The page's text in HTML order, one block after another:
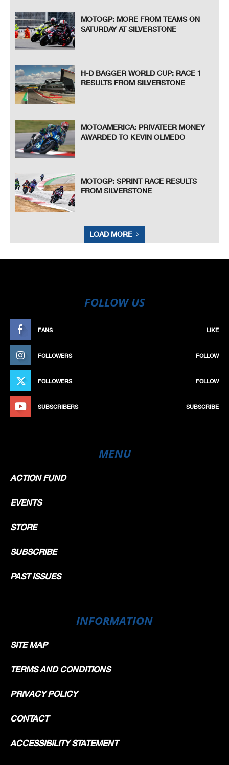
MOTOGP: MORE FROM TEAMS ON
SATURDAY AT SILVERSTONE
H-D BAGGER WORLD CUP: RACE 1
RESULTS FROM SILVERSTONE
MOTOAMERICA: PRIVATEER MONEY
AWARDED TO KEVIN OLMEDO
MOTOGP: SPRINT RACE RESULTS
FROM SILVERSTONE
LOAD MORE
FOLLOW US
FANS LIKE
FOLLOWERS FOLLOW
FOLLOWERS FOLLOW
SUBSCRIBERS SUBSCRIBE
MENU
ACTION FUND
EVENTS
STORE
SUBSCRIBE
PAST ISSUES
INFORMATION
SITE MAP
TERMS AND CONDITIONS
PRIVACY POLICY
CONTACT
ACCESSIBILITY STATEMENT